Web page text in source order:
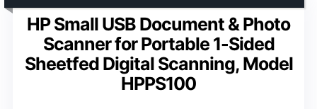
HP Small USB Document & Photo
Scanner for Portable 1-Sided
Sheetfed Digital Scanning, Model
HPPS100